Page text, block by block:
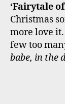
‘Fairytale
Christmas
more love
few too
babe, in the